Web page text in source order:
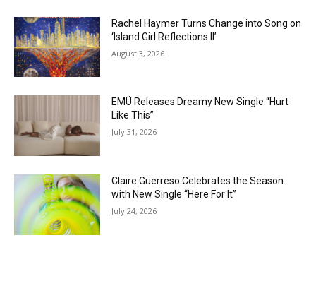
Rachel Haymer Turns Change into Song on
‘Island Girl Reflections II’
August 3, 2026
EMÜ Releases Dreamy New Single “Hurt
Like This”
July 31, 2026
Claire Guerreso Celebrates the Season
with New Single “Here For It”
July 24, 2026